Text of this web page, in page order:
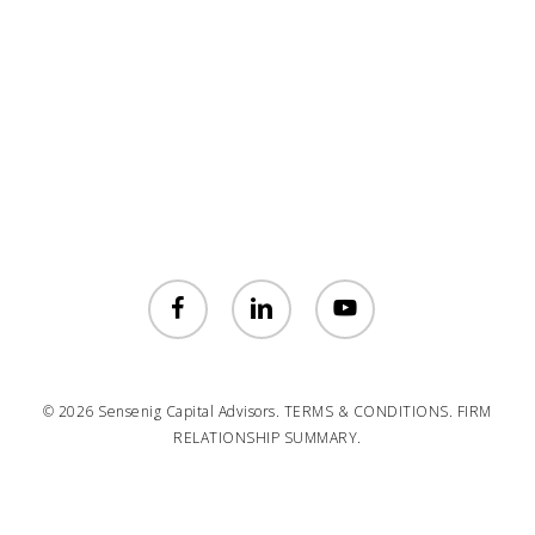
facebook linkedin youtube
© 2026 Sensenig Capital Advisors. TERMS & CONDITIONS. FIRM
RELATIONSHIP SUMMARY.